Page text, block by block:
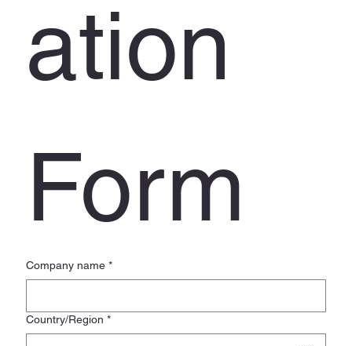
ation
Form
Company name *
Registered Address
Country/Region *